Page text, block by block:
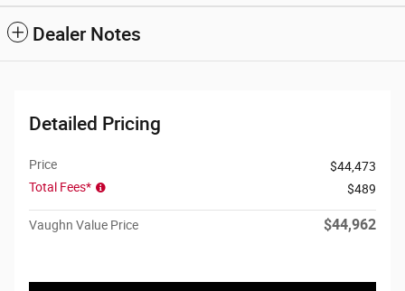
Dealer Notes
Detailed Pricing
Price
$44,473
Total Fees*
$489
Vaughn Value Price $44,962